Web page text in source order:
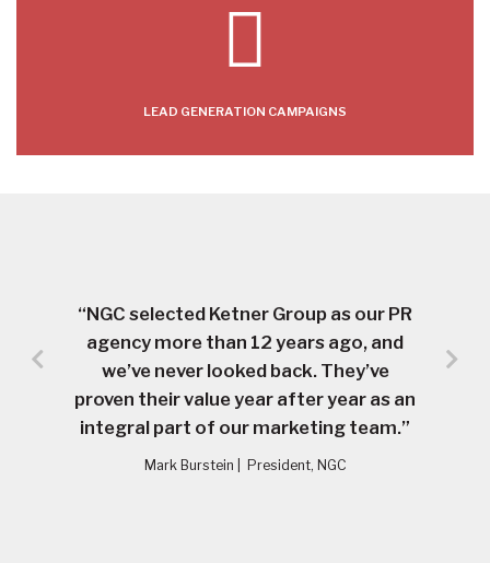
LEAD GENERATION CAMPAIGNS
“NGC selected Ketner Group as our PR
agency more than 12 years ago, and
we’ve never looked back. They’ve
proven their value year after year as an
integral part of our marketing team.”
Mark Burstein President, NGC